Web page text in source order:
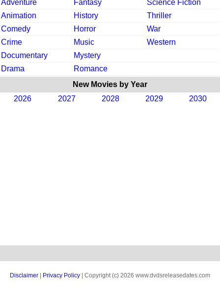
Adventure
Fantasy
Science Fiction
Animation
History
Thriller
Comedy
Horror
War
Crime
Music
Western
Documentary
Mystery
Drama
Romance
New Movies by Year
2026
2027 2028 2029 2030
Disclaimer Privacy Policy | Copyright (c) 2026 www.dvdsreleasedates.com